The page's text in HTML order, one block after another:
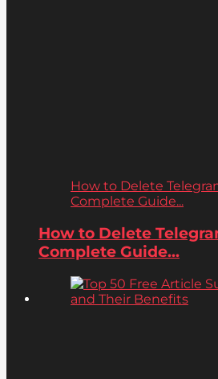
How to Delete
Complete Guide...
How to Delete
Complete Guide...